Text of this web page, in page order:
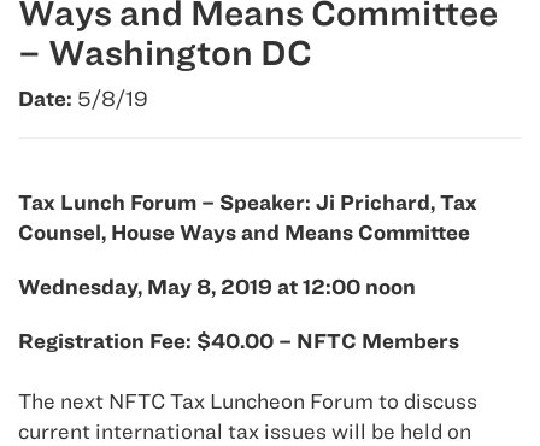
Ways and Means Committee
– Washington DC
Date: 5/8/19
Tax Lunch Forum – Speaker: Ji Prichard, Tax
Counsel, House Ways and Means Committee
Wednesday, May 8, 2019 at 12:00 noon
Registration Fee: $40.00 – NFTC Members
The next NFTC Tax Luncheon Forum to discuss
current international tax issues will be held on